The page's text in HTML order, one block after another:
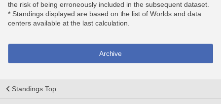
the risk of being erroneously included in the subsequent dataset.
* Standings displayed are based on the list of Worlds and data
centers available at the last calculation.
Archive
Standings Top